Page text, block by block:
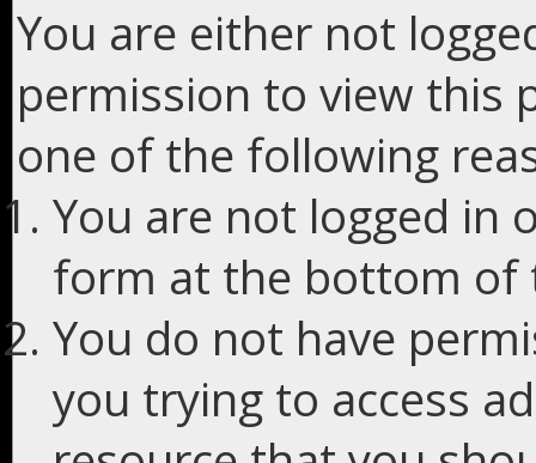
You are either not
permission to view this
one of the following
You are not logged in
form at the bottom of
You do not have
you trying to access